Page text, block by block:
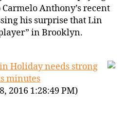
Anthony’s recent
his surprise that Lin
in Brooklyn.
Holiday needs strong
minutes
2016 1:28:49 PM)